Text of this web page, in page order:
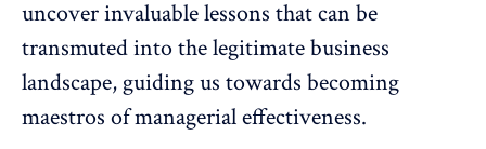
uncover invaluable lessons that can be
transmuted into the legitimate business
landscape, guiding us towards becoming
maestros of managerial effectiveness.